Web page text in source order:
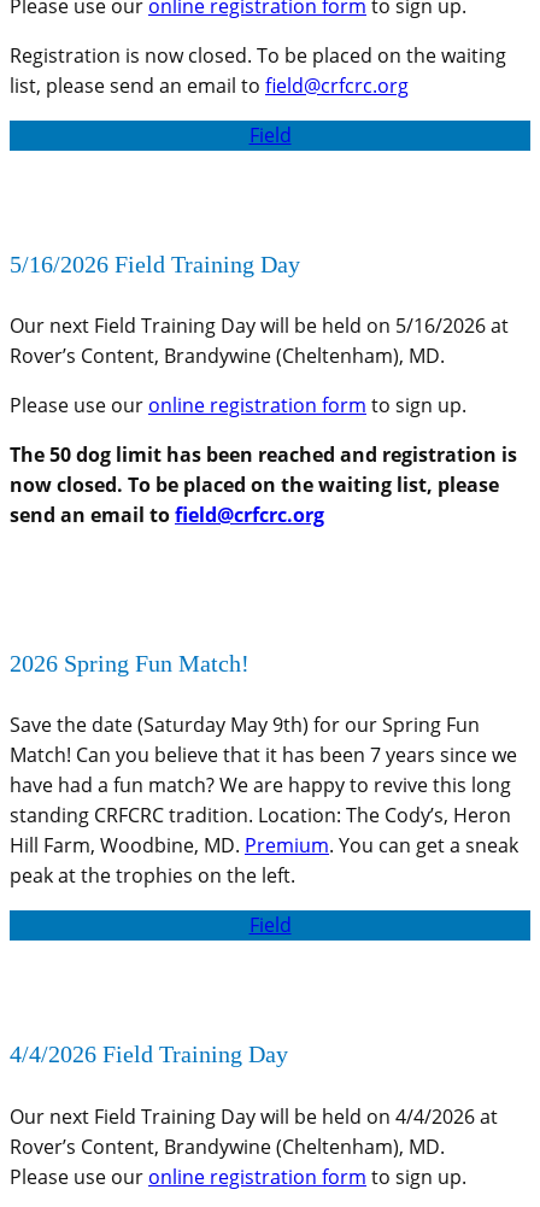
Please use our online registration form to sign up.
Registration is now closed. To be placed on the waiting
list, please send an email to field@crfcrc.org
Field
5/16/2026 Field Training Day
Our next Field Training Day will be held on 5/16/2026 at
Rover’s Content, Brandywine (Cheltenham), MD.
Please use our online registration form to sign up.
The 50 dog limit has been reached and registration is
now closed. To be placed on the waiting list, please
send an email tofield@crfcrc.org
2026 Spring Fun Match!
Save the date (Saturday May 9th) for our Spring Fun
Match! Can you believe that it has been 7 years since we
have had a fun match? We are happy to revive this long
standing CRFCRC tradition. Location: The Cody’s, Heron
Hill Farm, Woodbine, MD. Premium. You can get a sneak
peak at the trophies on the left.
Field
4/4/2026 Field Training Day
Our next Field Training Day will be held on 4/4/2026 at
Rover’s Content, Brandywine (Cheltenham), MD.
Please use our online registration form to sign up.